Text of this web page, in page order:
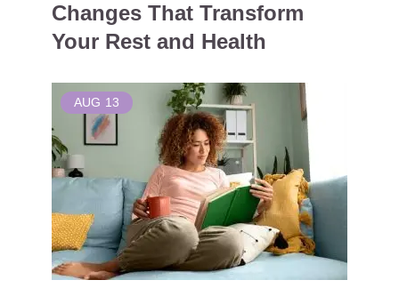
Changes That Transform
Your Rest and Health
AUG 13